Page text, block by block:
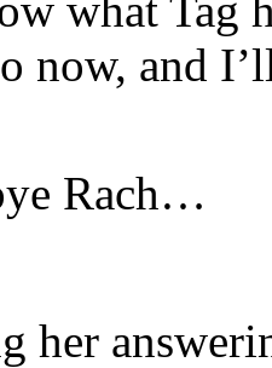
now, and
Rach…
her